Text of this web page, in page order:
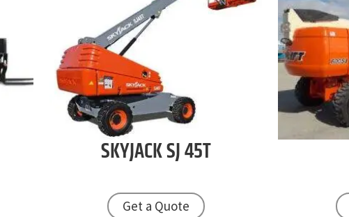
SKYJACKSJ 45T
Get a Quote